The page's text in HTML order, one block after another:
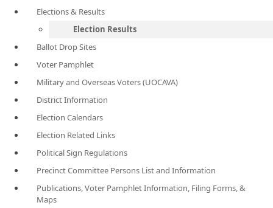
Elections & Results
Election Results
Ballot Drop Sites
Voter Pamphlet
Military and Overseas Voters (UOCAVA)
District Information
Election Calendars
Election Related Links
Political Sign Regulations
Precinct Committee Persons List and Information
Publications, Voter Pamphlet Information, Filing Forms, &
Maps